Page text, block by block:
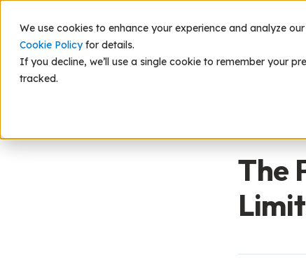
We use cookies to enhance your experience and analyze
Cookie Policyfor details.
If you decline, we’ll use a single cookie to remember your
tracked.
The